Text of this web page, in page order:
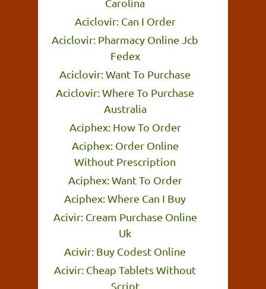
Carolina
Aciclovir: Can I Order
Aciclovir: Pharmacy Online Jcb
Fedex
Aciclovir: Want To Purchase
Aciclovir: Where To Purchase
Australia
Aciphex: How To Order
Aciphex: Order Online
Without Prescription
Aciphex: Want To Order
Aciphex: Where Can I Buy
Acivir: Cream Purchase Online
Uk
Acivir: Buy Codest Online
Acivir: Cheap Tablets Without
Script